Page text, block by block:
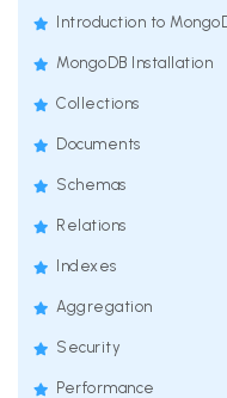
Introduction to
MongoDB Installation
Collections
Documents
Schemas
Relations
Indexes
Aggregation
Security
Performance